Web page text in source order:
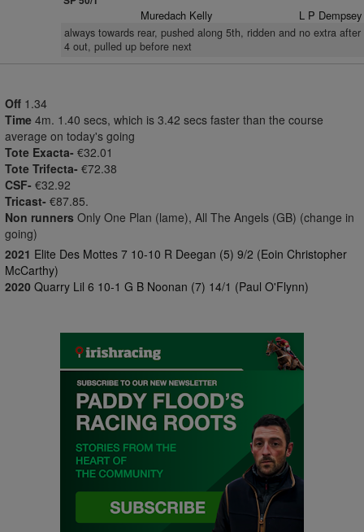
Muredach Kelly L P Dempsey
always towards rear, pushed along 5th, ridden and no extra after
4 out, pulled up before next
Off 1.34
Time 4m. 1.40 secs, which is 3.42 secs faster than the course
average on today's going
Tote Exacta- €32.01
Tote Trifecta- €72.38
CSF- €32.92
Tricast- €87.85.
Non runners Only One Plan (lame), All The Angels (GB) (change in
going)
2021 Elite Des Mottes 7 10-10 R Deegan (5) 9/2 (Eoin Christopher
McCarthy)
2020 Quarry Lil 6 10-1 G B Noonan (7) 14/1 (Paul O'Flynn)